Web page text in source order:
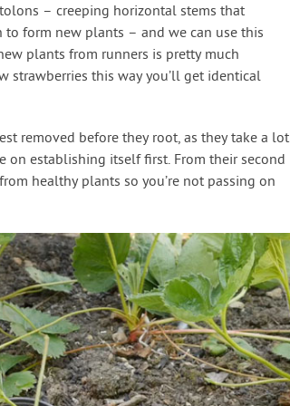
– creeping horizontal stems that
form new plants – and we can use this
plants from runners is pretty much
strawberries this way you’ll get identical
removed before they root, as they take a lot
on establishing itself first. From their second
healthy plants so you’re not passing on